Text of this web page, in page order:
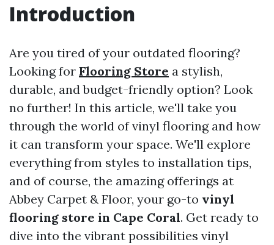
Introduction
Are you tired of your outdated flooring?
Looking for Flooring Store a stylish,
durable, and budget-friendly option? Look
no further! In this article, we'll take you
through the world of vinyl flooring and how
it can transform your space. We'll explore
everything from styles to installation tips,
and of course, the amazing offerings at
Abbey Carpet & Floor, your go-to vinyl
flooring store in Cape Coral. Get ready to
dive into the vibrant possibilities vinyl